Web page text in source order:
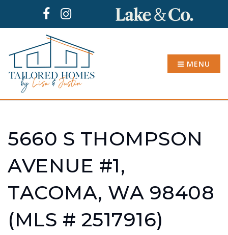
MENU
5660 S THOMPSON
AVENUE #1,
TACOMA, WA 98408
(MLS # 2517916)